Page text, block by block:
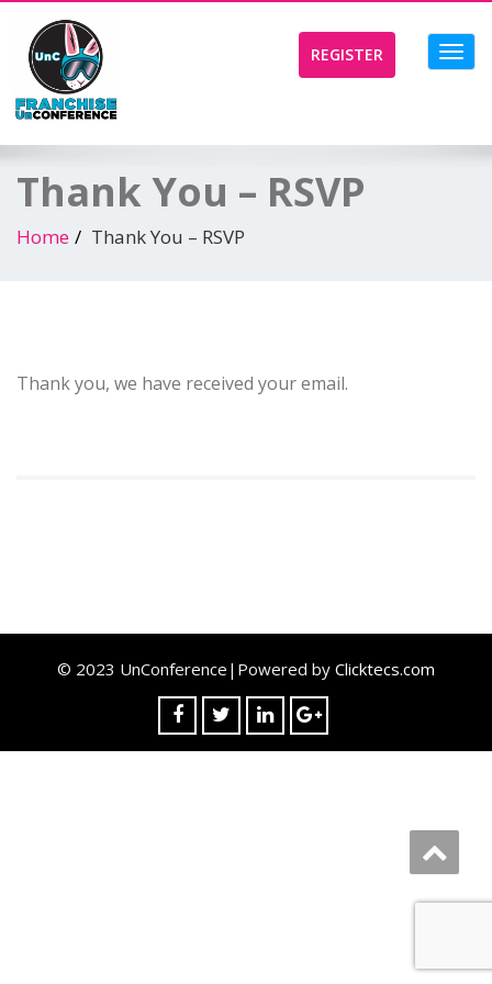
REGISTER
Thank You – RSVP
Home Thank You – RSVP
Thank you, we have received your email.
© 2023 UnConference|Powered by Clicktecs.com